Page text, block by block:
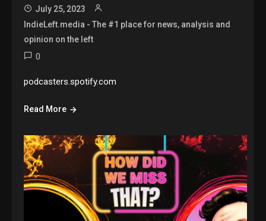
July 25, 2023
IndieLeft.media - The #1 place for news, analysis and
opinion on the left
0
podcasters.spotify.com
Read More